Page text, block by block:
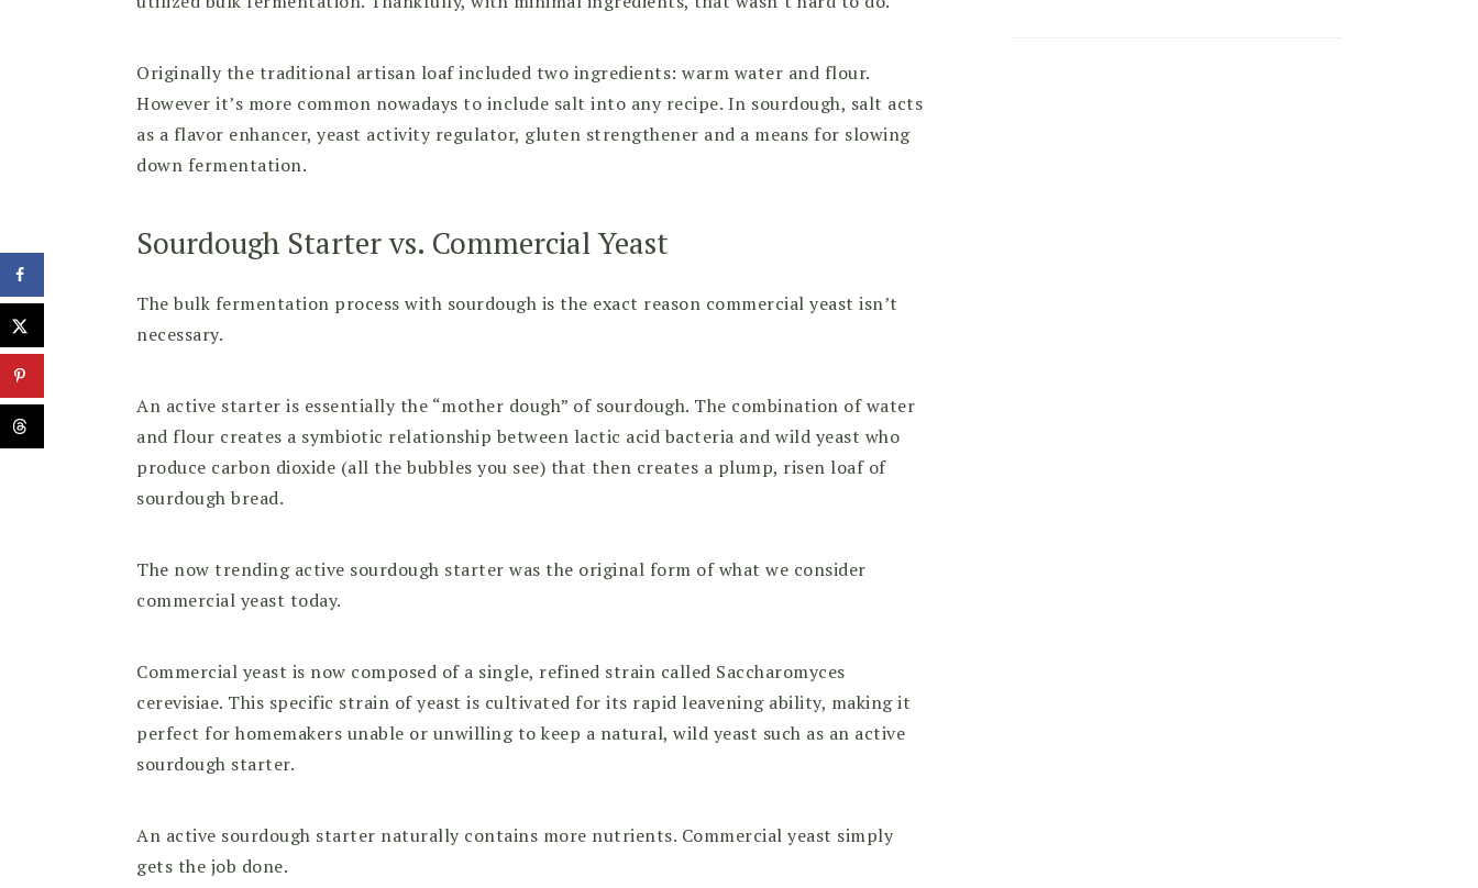
Originally the traditional artisan loaf included two ingredients: warm water and flour.
However it’s more common nowadays to include salt into any recipe. In sourdough, salt acts
as a flavor enhancer, yeast activity regulator, gluten strengthener and a means for slowing
down fermentation.
Sourdough Starter vs. Commercial Yeast
The bulk fermentation process with sourdough is the exact reason commercial yeast isn’t
necessary.
An active starter is essentially the “mother dough” of sourdough. The combination of water
and flour creates a symbiotic relationship between lactic acid bacteria and wild yeast who
produce carbon dioxide (all the bubbles you see) that then creates a plump, risen loaf of
sourdough bread.
The now trending active sourdough starter was the original form of what we consider
commercial yeast today.
Commercial yeast is now composed of a single, refined strain called Saccharomyces
cerevisiae. This specific strain of yeast is cultivated for its rapid leavening ability, making it
perfect for homemakers unable or unwilling to keep a natural, wild yeast such as an active
sourdough starter.
An active sourdough starter naturally contains more nutrients. Commercial yeast simply
gets the job done.